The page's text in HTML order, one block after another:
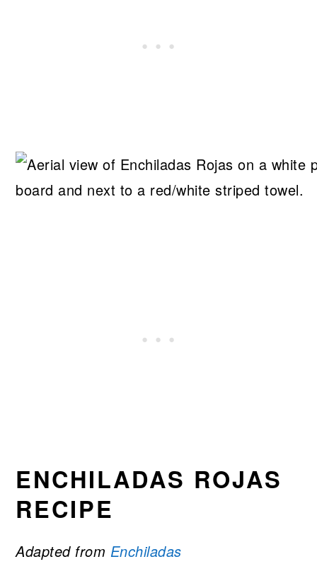
ENCHILADAS ROJAS
RECIPE
Adapted from Enchiladas